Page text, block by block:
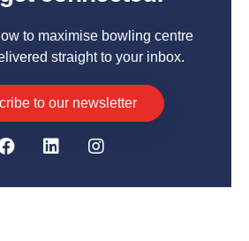
to maximise bowling centre
straight to your inbox.
to our newsletter